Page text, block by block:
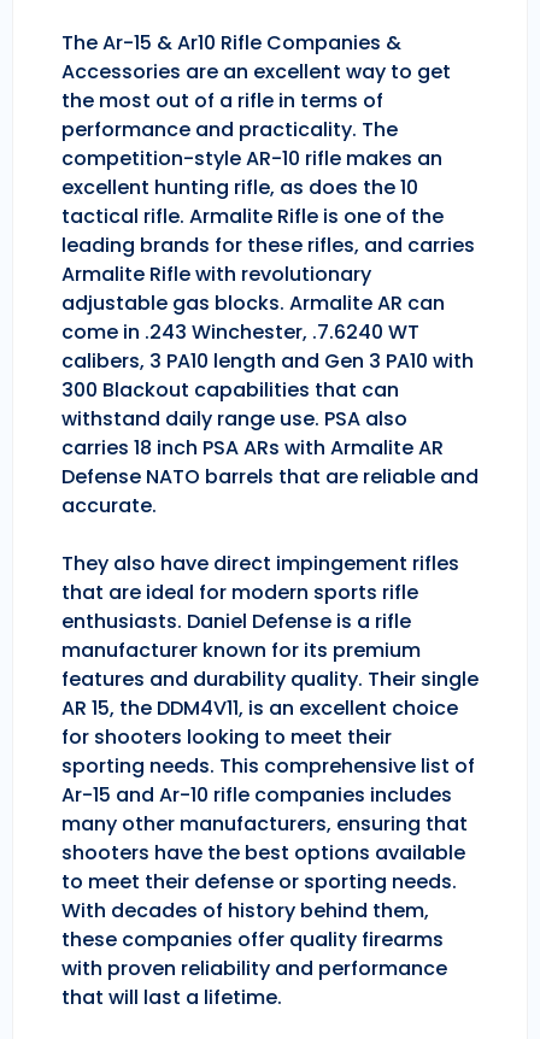
The Ar-15 & Ar10 Rifle Companies &
Accessories are an excellent way to get
the most out of a rifle in terms of
performance and practicality. The
competition-style AR-10 rifle makes an
excellent hunting rifle, as does the 10
tactical rifle. Armalite Rifle is one of the
leading brands for these rifles, and carries
Armalite Rifle with revolutionary
adjustable gas blocks. Armalite AR can
come in .243 Winchester, .7.6240 WT
calibers, 3 PA10 length and Gen 3 PA10 with
300 Blackout capabilities that can
withstand daily range use. PSA also
carries 18 inch PSA ARs with Armalite AR
Defense NATO barrels that are reliable and
accurate.
They also have direct impingement rifles
that are ideal for modern sports rifle
enthusiasts. Daniel Defense is a rifle
manufacturer known for its premium
features and durability quality. Their single
AR 15, the DDM4V11, is an excellent choice
for shooters looking to meet their
sporting needs. This comprehensive list of
Ar-15 and Ar-10 rifle companies includes
many other manufacturers, ensuring that
shooters have the best options available
to meet their defense or sporting needs.
With decades of history behind them,
these companies offer quality firearms
with proven reliability and performance
that will last a lifetime.